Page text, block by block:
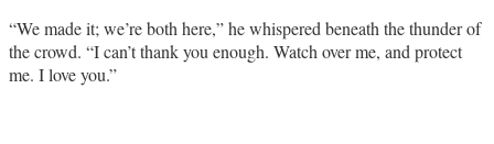
“We made it; we’re both here,” he whispered beneath the thunder of
the crowd. “I can’t thank you enough. Watch over me, and protect
me. I love you.”